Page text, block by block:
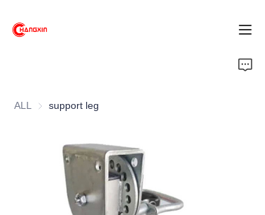
ALL support leg
Products
About Us